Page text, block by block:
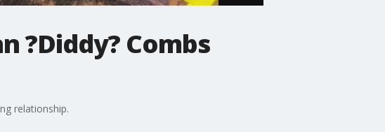
?Diddy? Combs
relationship.